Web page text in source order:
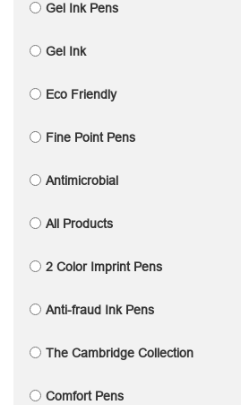
Gel Ink Pens
Gel Ink
Eco Friendly
Fine Point Pens
Antimicrobial
All Products
2 Color Imprint Pens
Anti-fraud Ink Pens
The Cambridge Collection
Comfort Pens